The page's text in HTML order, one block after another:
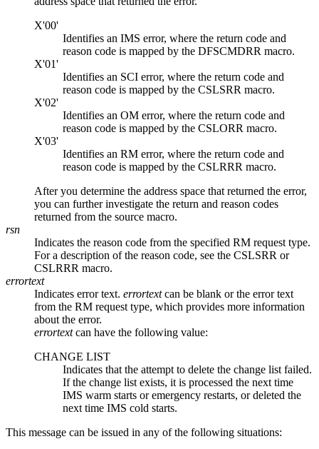
X'00'
Identifies an IMS error, where the return code and
reason code is mapped by the DFSCMDRR macro.
X'01'
Identifies an SCI error, where the return code and
reason code is mapped by the CSLSRR macro.
X'02'
Identifies an OM error, where the return code and
reason code is mapped by the CSLORR macro.
X'03'
Identifies an RM error, where the return code and
reason code is mapped by the CSLRRR macro.
After you determine the address space that returned the error,
you can further investigate the return and reason codes
returned from the source macro.
rsn
Indicates the reason code from the specified RM request type.
For a description of the reason code, see the CSLSRR or
CSLRRR macro.
errortext
Indicates error text. errortextcan be blank or the error text
from the RM request type, which provides more information
about the error.
errortextcan have the following value:
CHANGE LIST
Indicates that the attempt to delete the change list failed.
If the change list exists, it is processed the next time
IMS warm starts or emergency restarts, or deleted the
next time IMS cold starts.
This message can be issued in any of the following situations: